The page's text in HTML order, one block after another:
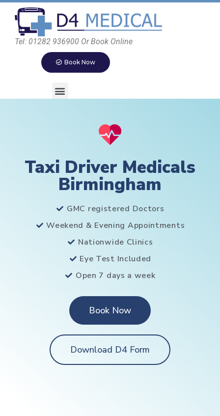
Tel: 01282 936900 Or Book Online
Book Now
Taxi Driver Medicals
Birmingham
GMC registered Doctors
Weekend & Evening Appointments
Nationwide Clinics
Eye Test Included
Open 7 days a week
Book Now
Download D4 Form